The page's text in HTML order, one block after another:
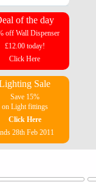
of the day
off Wall Dispenser
£12.00 today!
Click Here
Sale
Save 15%
on Light fittings
Click Here
28th Feb 2011